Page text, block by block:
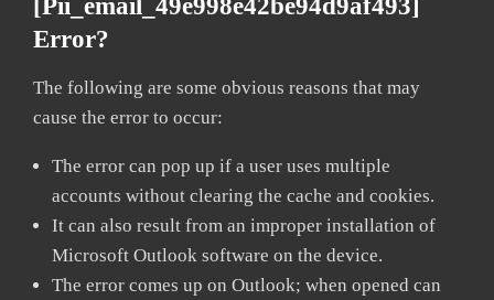
[pii_email_49e998e42be94d9af493]
Error?
The following are some obvious reasons that may
cause the error to occur:
The error can pop up if a user uses multiple
accounts without clearing the cache and cookies.
It can also result from an improper installation of
Microsoft Outlook software on the device.
The error comes up on Outlook; when opened can